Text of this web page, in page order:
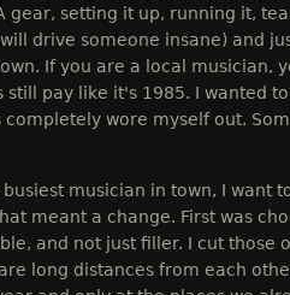
gear, setting it up, running it,
drive someone insane) and
If you are a local musician,
still pay like it's 1985. I wanted
wore myself out.
musician in town, I want
meant a change. First was
and not just filler. I cut those
long distances from each